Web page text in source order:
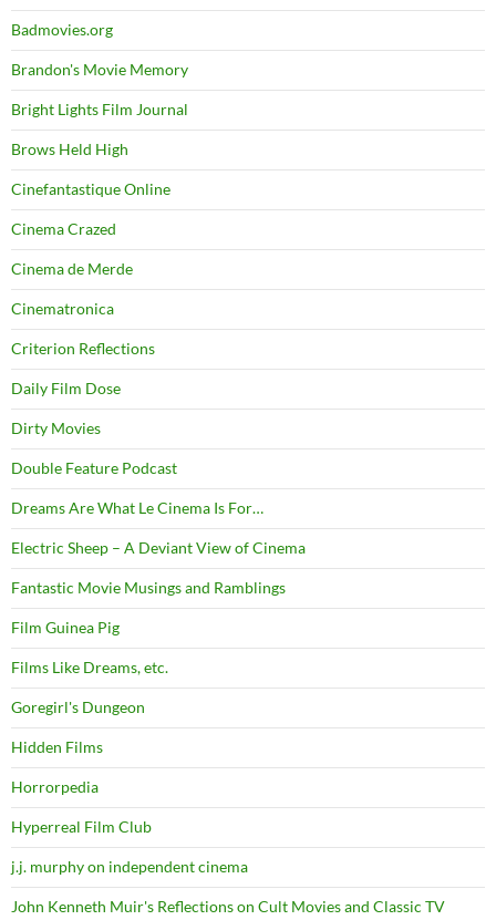
Badmovies.org
Brandon's Movie Memory
Bright Lights Film Journal
Brows Held High
Cinefantastique Online
Cinema Crazed
Cinema de Merde
Cinematronica
Criterion Reflections
Daily Film Dose
Dirty Movies
Double Feature Podcast
Dreams Are What Le Cinema Is For…
Electric Sheep – A Deviant View of Cinema
Fantastic Movie Musings and Ramblings
Film Guinea Pig
Films Like Dreams, etc.
Goregirl's Dungeon
Hidden Films
Horrorpedia
Hyperreal Film Club
j.j. murphy on independent cinema
John Kenneth Muir's Reflections on Cult Movies and Classic TV